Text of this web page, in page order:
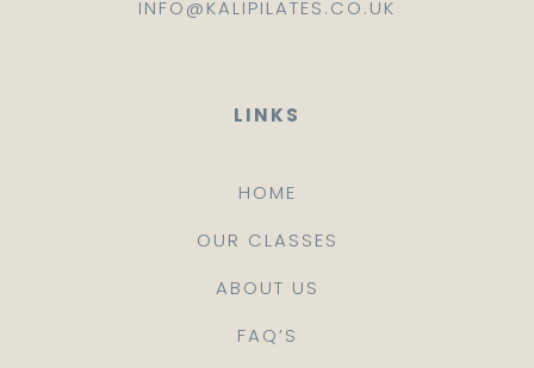
INFO@KALIPILATES.CO.UK
LINKS
HOME
OUR CLASSES
ABOUT US
FAQ’S